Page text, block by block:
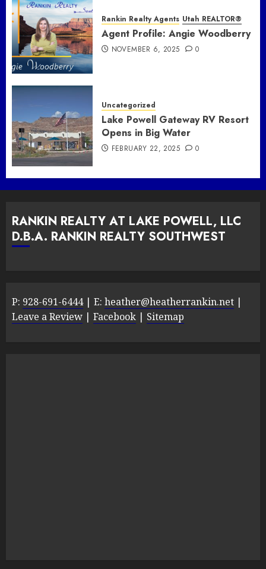
Rankin Realty Agents Utah REALTOR®
Agent Profile: Angie Woodberry
NOVEMBER 6, 2025 0
Uncategorized
Lake Powell Gateway RV Resort
Opens in Big Water
FEBRUARY 22, 2025 0
RANKIN REALTY AT LAKE POWELL, LLC
D.B.A. RANKIN REALTY SOUTHWEST
P: 928-691-6444| E: heather@heatherrankin.net |
Leave a Review | Facebook | Sitemap